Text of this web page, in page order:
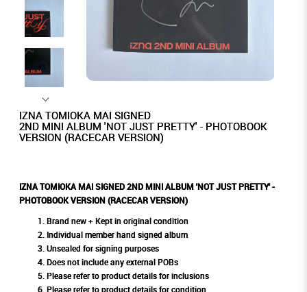
IZNA TOMIOKA MAI SIGNED
2ND MINI ALBUM 'NOT JUST PRETTY' - PHOTOBOOK
VERSION (RACECAR VERSION)
IZNA TOMIOKA MAI SIGNED 2ND MINI ALBUM 'NOT JUST PRETTY' -
PHOTOBOOK VERSION (RACECAR VERSION)
Brand new + Kept in original condition
Individual member hand signed album
Unsealed for signing purposes
Does not include any external POBs
Please refer to product details for inclusions